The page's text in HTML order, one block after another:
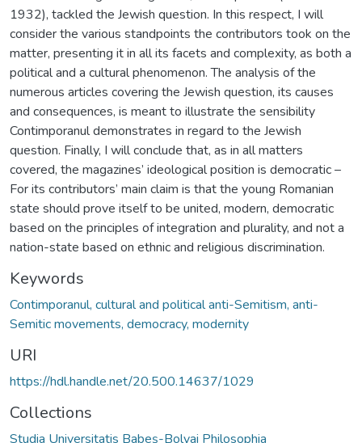
1932), tackled the Jewish question. In this respect, I will
consider the various standpoints the contributors took on the
matter, presenting it in all its facets and complexity, as both a
political and a cultural phenomenon. The analysis of the
numerous articles covering the Jewish question, its causes
and consequences, is meant to illustrate the sensibility
Contimporanul demonstrates in regard to the Jewish
question. Finally, I will conclude that, as in all matters
covered, the magazines’ ideological position is democratic –
For its contributors’ main claim is that the young Romanian
state should prove itself to be united, modern, democratic
based on the principles of integration and plurality, and not a
nation-state based on ethnic and religious discrimination.
Keywords
Contimporanul, cultural and political anti-Semitism, anti-
Semitic movements, democracy, modernity
URI
https://hdl.handle.net/20.500.14637/1029
Collections
Studia Universitatis Babeș-Bolyai Philosophia